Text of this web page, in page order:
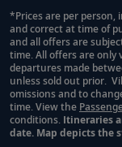
49
Enjoy
or
50
Sail
Learn
Footnote
*Prices are per person,
and correct at time of
and all offers are
time. All offers are only
departures made
unless sold out prior.
omissions and to
time. View the
conditions. Itineraries
date. Map depicts the